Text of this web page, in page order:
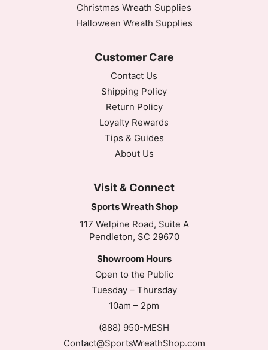
Christmas Wreath Supplies
Halloween Wreath Supplies
Customer Care
Contact Us
Shipping Policy
Return Policy
Loyalty Rewards
Tips & Guides
About Us
Visit & Connect
Sports Wreath Shop
117 Welpine Road, Suite A
Pendleton, SC 29670
Showroom Hours
Open to the Public
Tuesday – Thursday
10am – 2pm
(888) 950-MESH
Contact@SportsWreathShop.com